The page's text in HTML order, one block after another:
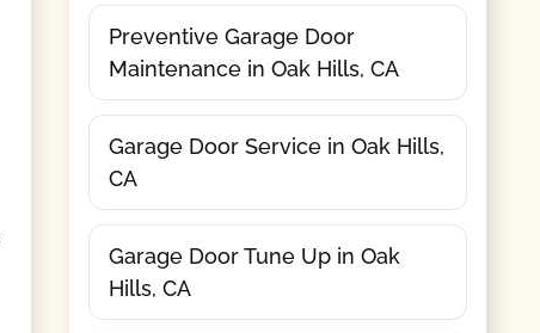
Preventive Garage Door
Maintenance in Oak Hills, CA
Garage Door Service in Oak Hills,
CA
Garage Door Tune Up in Oak
Hills, CA